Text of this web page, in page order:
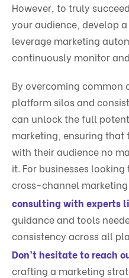
However, to truly
your audience, develop
leverage marketing
continuously monitor
By overcoming common
platform silos and
can unlock the full
marketing, ensuring that
with their audience no
it. For businesses
cross-channel marketing
consulting with experts
guidance and tools
consistency across all
Don’t hesitate to reach
crafting a marketing